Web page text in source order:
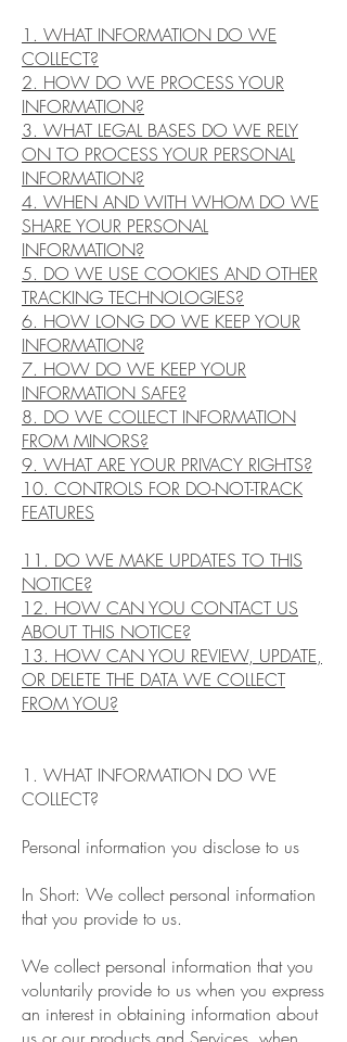
1. WHAT INFORMATION DO WE
COLLECT?
2. HOW DO WE PROCESS YOUR
INFORMATION?
3. WHAT LEGAL BASES DO WE RELY
ON TO PROCESS YOUR PERSONAL
INFORMATION?
4. WHEN AND WITH WHOM DO WE
SHARE YOUR PERSONAL
INFORMATION?
5. DO WE USE COOKIES AND OTHER
TRACKING TECHNOLOGIES?
6. HOW LONG DO WE KEEP YOUR
INFORMATION?
7. HOW DO WE KEEP YOUR
INFORMATION SAFE?
8. DO WE COLLECT INFORMATION
FROM MINORS?
9. WHAT ARE YOUR PRIVACY RIGHTS?
10. CONTROLS FOR DO-NOT-TRACK
FEATURES
11. DO WE MAKE UPDATES TO THIS
NOTICE?
12. HOW CAN YOU CONTACT US
ABOUT THIS NOTICE?
13. HOW CAN YOU REVIEW, UPDATE,
OR DELETE THE DATA WE COLLECT
FROM YOU?
1. WHAT INFORMATION DO WE
COLLECT?
Personal information you disclose to us
In Short: We collect personal information
that you provide to us.
We collect personal information that you
voluntarily provide to us when you express
an interest in obtaining information about